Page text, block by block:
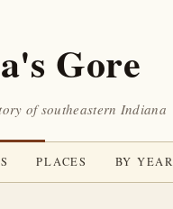
Gore
of southeastern Indiana
PLACES BY YEAR